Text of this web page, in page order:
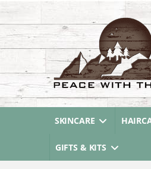
SKINCARE
GIFTS & KITS